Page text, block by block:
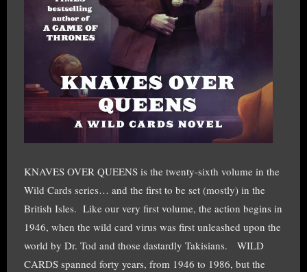
KNAVES OVER QUEENS is the twenty-sixth volume in the
Wild Cards series… and the first to be set (mostly) in the
British Isles. Like our very first volume, the action begins in
1946, when the wild card virus was first unleashed upon the
world by Dr. Tod and those dastardly Takisians. WILD
CARDS spanned forty years, from 1946 to 1986, but the